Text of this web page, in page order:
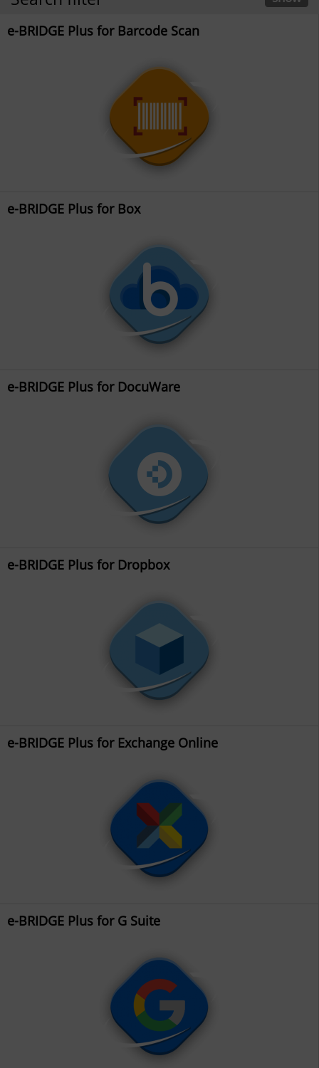
e-BRIDGE Plus for Barcode Scan
e-BRIDGE Plus for Box
e-BRIDGE Plus for DocuWare
e-BRIDGE Plus for Dropbox
e-BRIDGE Plus for Exchange Online
e-BRIDGE Plus for G Suite